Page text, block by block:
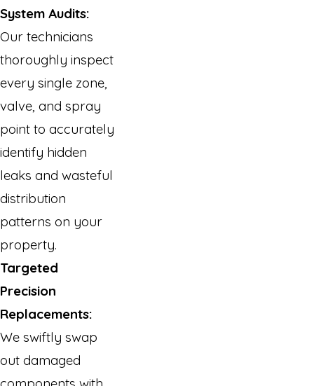
System Audits:
Our technicians
thoroughly inspect
every single zone,
valve, and spray
point to accurately
identify hidden
leaks and wasteful
distribution
patterns on your
property.
Targeted
Precision
Replacements:
We swiftly swap
out damaged